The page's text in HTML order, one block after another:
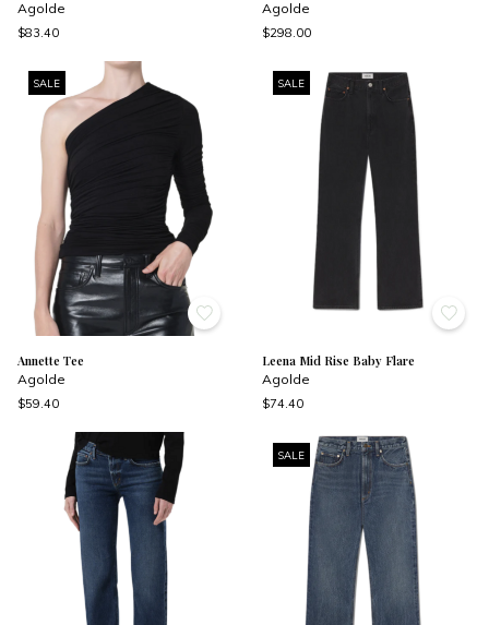
Agolde
$83.40
Agolde
$298.00
SALE
Annette Tee
Agolde
$59.40
SALE
Leena Mid Rise Baby Flare
Agolde
$74.40
SALE